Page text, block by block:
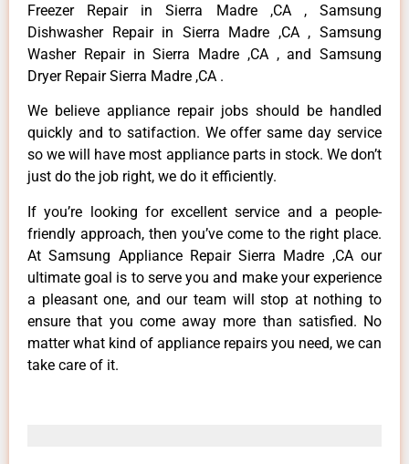
Freezer Repair in Sierra Madre ,CA , Samsung
Dishwasher Repair in Sierra Madre ,CA , Samsung
Washer Repair in Sierra Madre ,CA , and Samsung
Dryer Repair Sierra Madre ,CA .
We believe appliance repair jobs should be handled
quickly and to satifaction. We offer same day service
so we will have most appliance parts in stock. We don’t
just do the job right, we do it efficiently.
If you’re looking for excellent service and a people-
friendly approach, then you’ve come to the right place.
At Samsung Appliance Repair Sierra Madre ,CA our
ultimate goal is to serve you and make your experience
a pleasant one, and our team will stop at nothing to
ensure that you come away more than satisfied. No
matter what kind of appliance repairs you need, we can
take care of it.